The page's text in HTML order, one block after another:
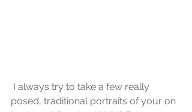
posed, traditional portraits of your on